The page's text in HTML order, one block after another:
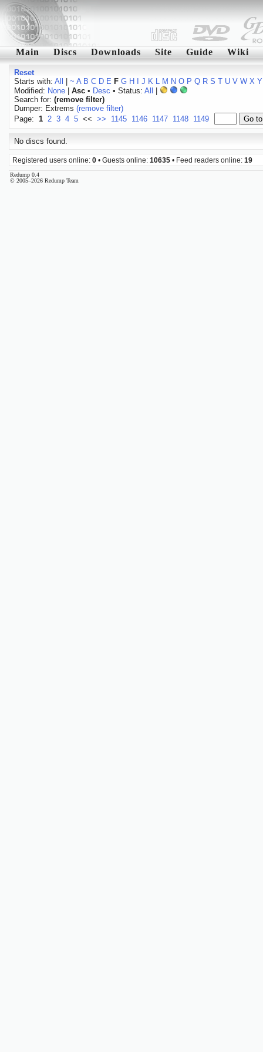
Main Discs Downloads Site Guide Wiki
Reset
Starts with: All ~ A B C D E F G H J K L M N O P Q R S T U V W X Y
Modified: None| Asc• Desc • Status: All
Search for: (remove filter)
Dumper: Extrems (remove filter)
Page: 1 2 3 4 5 << >> 1145 1146 1147 1148 1149
No discs found.
Registered users online: 0 • Guests online: 10635 • Feed readers online: 19
Redump 0.4
© 2005–2026 Redump Team